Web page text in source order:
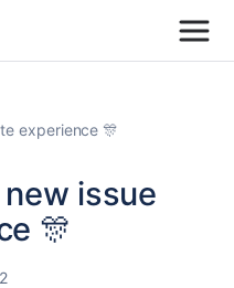
experience 🎊
issue
🎊